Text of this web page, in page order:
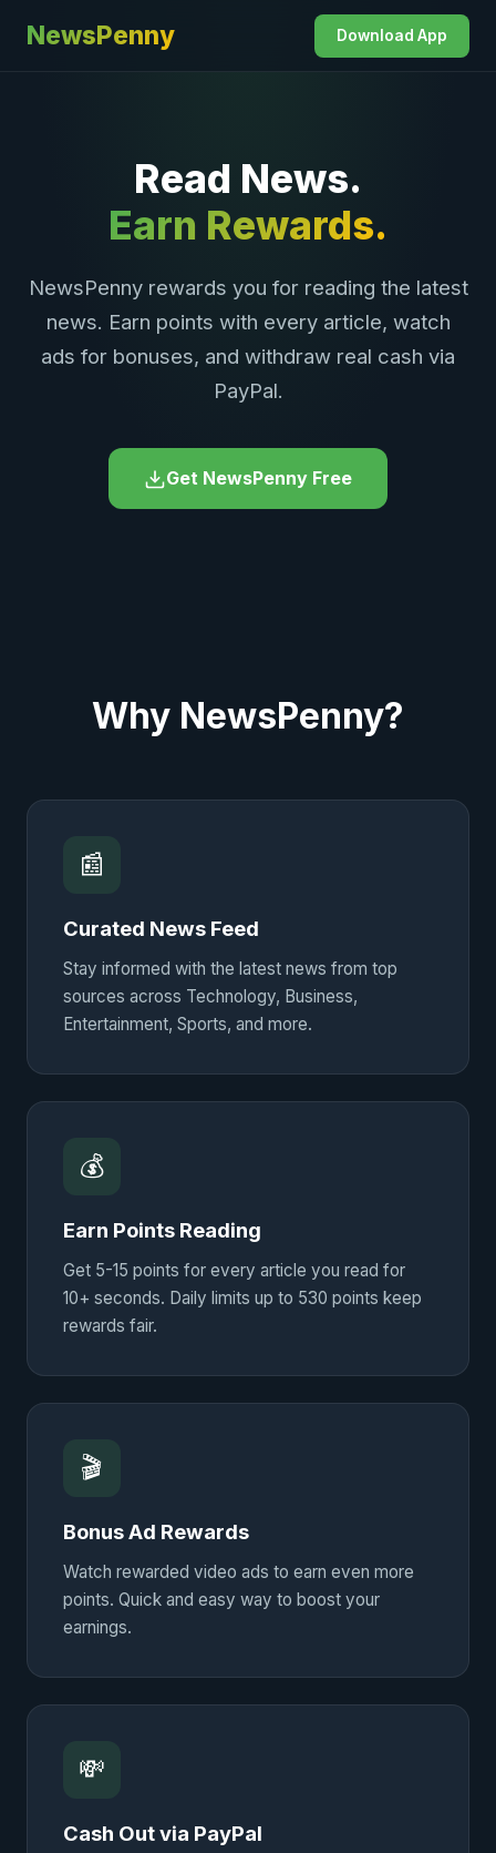
NewsPenny Download App
Read News.
Earn Rewards.
NewsPenny rewards you for reading the latest
news. Earn points with every article, watch
ads for bonuses, and withdraw real cash via
PayPal.
Get NewsPenny Free
Why NewsPenny?
📰
Curated News Feed
Stay informed with the latest news from top
sources across Technology, Business,
Entertainment, Sports, and more.
💰
Earn Points Reading
Get 5-15 points for every article you read for
10+ seconds. Daily limits up to 530 points keep
rewards fair.
🎬
Bonus Ad Rewards
Watch rewarded video ads to earn even more
points. Quick and easy way to boost your
earnings.
💸
Cash Out via PayPal